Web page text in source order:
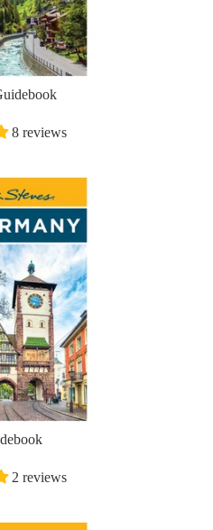
8 reviews
2 reviews